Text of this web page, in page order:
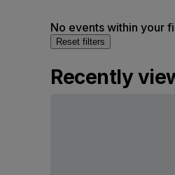
No events within your
Reset filters
Recently